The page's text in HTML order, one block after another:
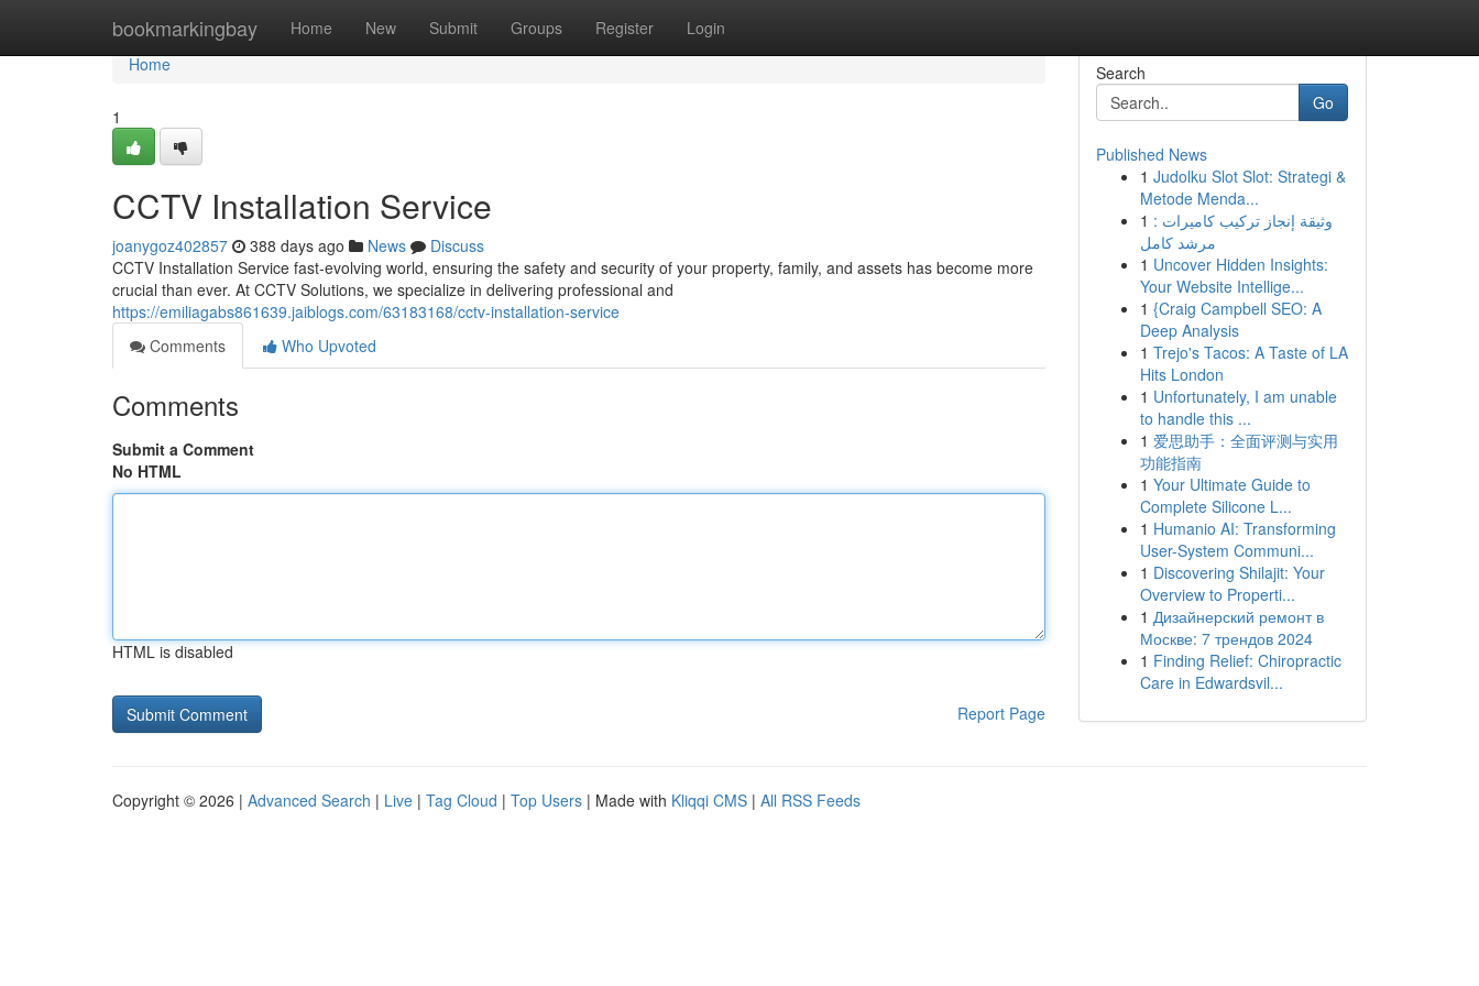
bookmarkingbay Home New Submit Groups Register Login
Home
Home
1
CCTV Installation Service
joanygoz402857 388 days ago News
Discuss
CCTV Installation Service fast-evolving world, ensuring the safety and security of your property, family, and assets has become more
crucial than ever. At CCTV Solutions, we specialize in delivering professional and
https://emiliagabs861639.jaiblogs.com/63183168/cctv-installation-service
Comments
Who Upvoted
Comments
Submit a Comment
No HTML
HTML is disabled
Report Page
Search
Go
Published News
1 Judolku Slot Slot: Strategi &
Metode Menda...
1 وثيقة إنجاز تركيب كاميرات :
مرشد كامل
1 Uncover Hidden Insights:
Your Website Intellige...
1 {Craig Campbell SEO: A
Deep Analysis
1 Trejo's Tacos: A Taste of LA
Hits London
1 Unfortunately, I am unable
to handle this ...
1 爱思助手：全面评测与实用
功能指南
1 Your Ultimate Guide to
Complete Silicone L...
1 Humanio AI: Transforming
User-System Communi...
1 Discovering Shilajit: Your
Overview to Properti...
1 Дизайнерский ремонт в
Москве: 7 трендов 2024
1 Finding Relief: Chiropractic
Care in Edwardsvil...
Copyright © 2026 | Advanced Search | Live | Tag Cloud | Top Users | Made with Kliqqi CMS | All RSS Feeds